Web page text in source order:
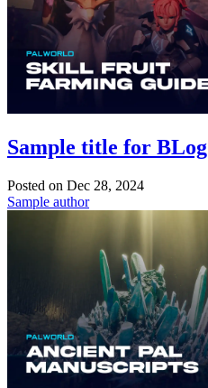
Sample title for BLog
Posted on Dec 28, 2024
Sample author